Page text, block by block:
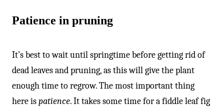
Patience in pruning
It’s best to wait until springtime before getting rid of
dead leaves and pruning, as this will give the plant
enough time to regrow. The most important thing
here ispatience. It takes some time for a fiddle leaf fig